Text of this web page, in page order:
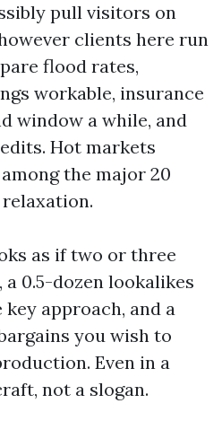
pull visitors on
clients here run
flood rates,
workable, insurance
window a while, and
Hot markets
the major 20
as if two or three
a 0.5-dozen lookalikes
approach, and a
you wish to
Even in a
not a slogan.